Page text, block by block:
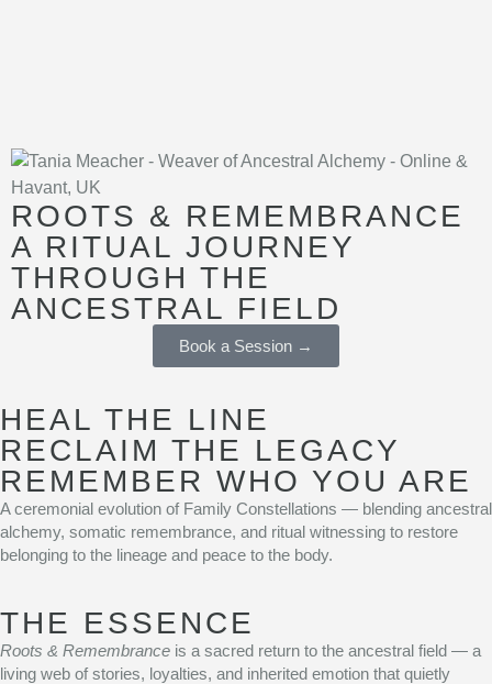
ROOTS & REMEMBRANCE
A RITUAL JOURNEY
THROUGH THE
ANCESTRAL FIELD
Book a Session →
HEAL THE LINE
RECLAIM THE LEGACY
REMEMBER WHO YOU ARE
A ceremonial evolution of Family Constellations — blending ancestral
alchemy, somatic remembrance, and ritual witnessing to restore
belonging to the lineage and peace to the body.
THE ESSENCE
Roots & Remembrance is a sacred return to the ancestral field — a
living web of stories, loyalties, and inherited emotion that quietly